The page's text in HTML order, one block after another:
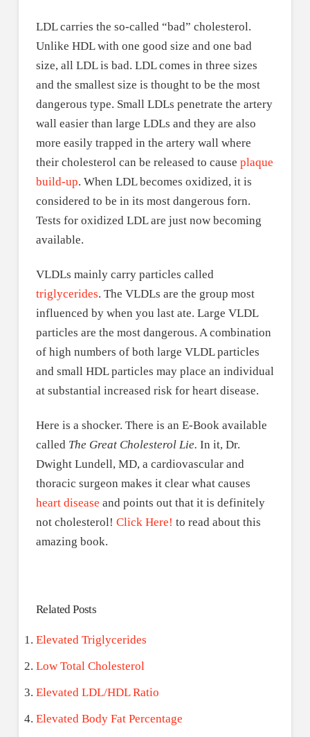
LDL carries the so-called “bad” cholesterol.
Unlike HDL with one good size and one bad
size, all LDL is bad. LDL comes in three sizes
and the smallest size is thought to be the most
dangerous type. Small LDLs penetrate the artery
wall easier than large LDLs and they are also
more easily trapped in the artery wall where
their cholesterol can be released to cause plaque
build-up. When LDL becomes oxidized, it is
considered to be in its most dangerous forn.
Tests for oxidized LDL are just now becoming
available.
VLDLs mainly carry particles called
triglycerides. The VLDLs are the group most
influenced by when you last ate. Large VLDL
particles are the most dangerous. A combination
of high numbers of both large VLDL particles
and small HDL particles may place an individual
at substantial increased risk for heart disease.
Here is a shocker. There is an E-Book available
called The Great Cholesterol Lie. In it, Dr.
Dwight Lundell, MD, a cardiovascular and
thoracic surgeon makes it clear what causes
heart disease and points out that it is definitely
not cholesterol! Click Here! to read about this
amazing book.
Related Posts
Elevated Triglycerides
Low Total Cholesterol
Elevated LDL/HDL Ratio
Elevated Body Fat Percentage